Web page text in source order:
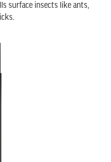
surface insects like ants,